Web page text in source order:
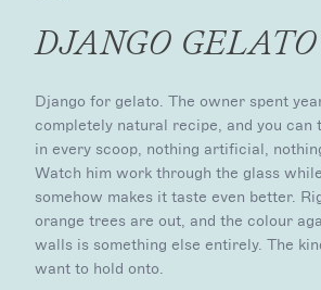
DJANGO GELATO
Django for gelato. The owner spent
completely natural recipe, and you can
in every scoop, nothing artificial,
Watch him work through the glass
somehow makes it taste even better.
orange trees are out, and the colour
walls is something else entirely. The
want to hold onto.